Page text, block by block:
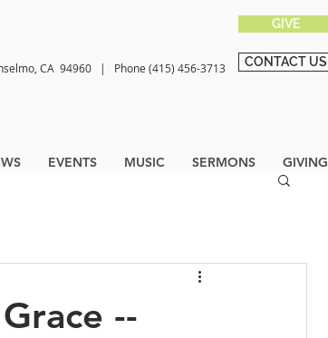
GIVE
CA 94960 | Phone (415) 456-3713 CONTACT US
EVENTS MUSIC SERMONS GIVING
--